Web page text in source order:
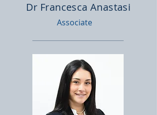
Dr Francesca Anastasi
Associate